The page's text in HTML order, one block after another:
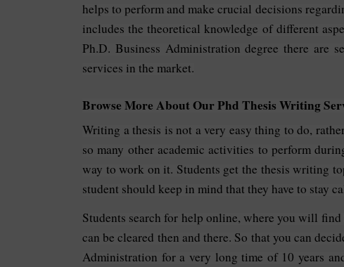
helps to perform and make crucial decisions
includes the theoretical knowledge of different
Ph.D. Business Administration degree there are
services in the market.
Browse More About Our Phd Thesis Writing
Writing a thesis is not a very easy thing to do,
so many other academic activities to perform
way to work on it. Students get the thesis writing
student should keep in mind that they have to stay
Students search for help online, where you will
can be cleared then and there. So that you can
Administration for a very long time of 10 years